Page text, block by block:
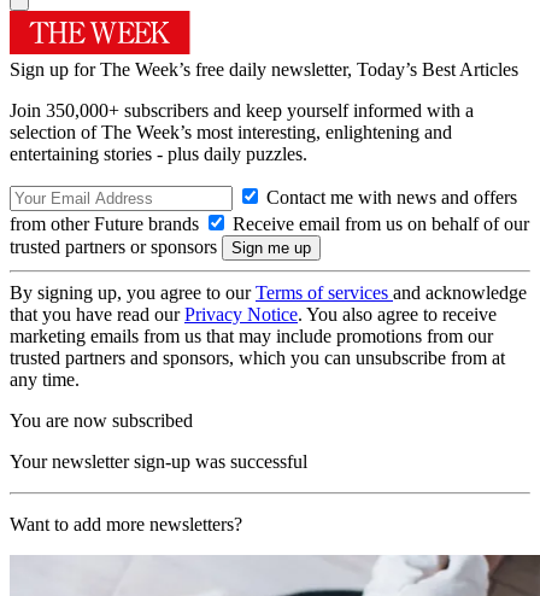
Sign up for The Week’s free daily newsletter, Today’s Best Articles
Join 350,000+ subscribers and keep yourself informed with a
selection of The Week’s most interesting, enlightening and
entertaining stories - plus daily puzzles.
Contact me with news and offers
from other Future brands
Receive email from us on behalf of our
trusted partners or sponsors
By signing up, you agree to ourTerms of services and acknowledge
that you have read ourPrivacy Notice. You also agree to receive
marketing emails from us that may include promotions from our
trusted partners and sponsors, which you can unsubscribe from at
any time.
You are now subscribed
Your newsletter sign-up was successful
Want to add more newsletters?